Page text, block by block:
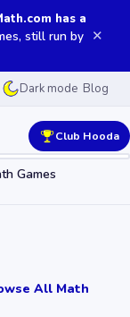
has a
still run by ✕
Dark mode Blog
Games
Club Hooda
All Math